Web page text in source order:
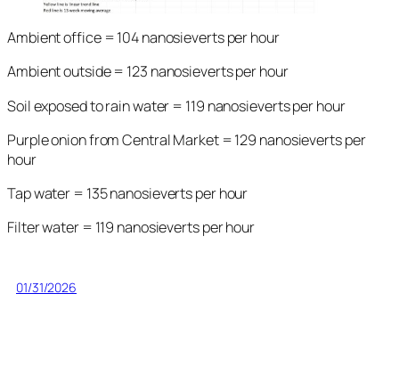
Ambient office = 104 nanosieverts per hour
Ambient outside = 123 nanosieverts per hour
Soil exposed to rain water = 119 nanosieverts per hour
Purple onion from Central Market = 129 nanosieverts per
hour
Tap water = 135 nanosieverts per hour
Filter water = 119 nanosieverts per hour
01/31/2026